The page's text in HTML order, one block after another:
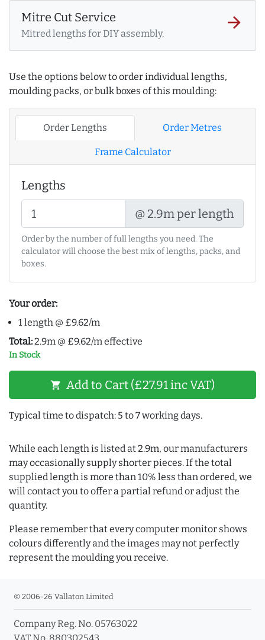
Mitre Cut Service
Mitred lengths for DIY assembly.
arrow_forward
Use the options below to order individual lengths,
moulding packs, or bulk boxes of this moulding:
Order Lengths Order Metres
Frame Calculator
Lengths
@ 2.9m per length
Order by the number of full lengths you need. The
calculator will choose the best mix of lengths, packs, and
boxes.
Your order:
1 length @ £9.62/m
Total:2.9m @ £9.62/m effective
In Stock
shopping_cart Add to Cart (£27.91 inc VAT)
Typical time to dispatch: 5 to 7 working days.
While each length is listed at 2.9m, our manufacturers
may occasionally supply shorter pieces. If the total
supplied length is more than 10% less than ordered, we
will contact you to offer a partial refund or adjust the
quantity.
Please remember that every computer monitor shows
colours differently and the images may not perfectly
represent the moulding you receive.
© 2006-26 Vallaton Limited
Company Reg. No. 05763022
VAT No. 880302543